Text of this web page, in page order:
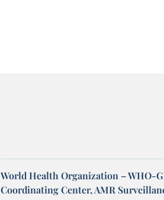
World Health Organization – WHO-
Coordinating Center, AMR